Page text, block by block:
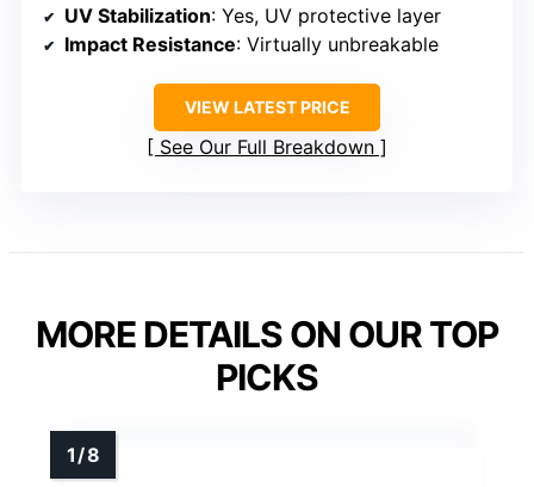
UV Stabilization: Yes, UV protective layer
Impact Resistance: Virtually unbreakable
VIEW LATEST PRICE
See Our Full Breakdown
MORE DETAILS ON OUR TOP
PICKS